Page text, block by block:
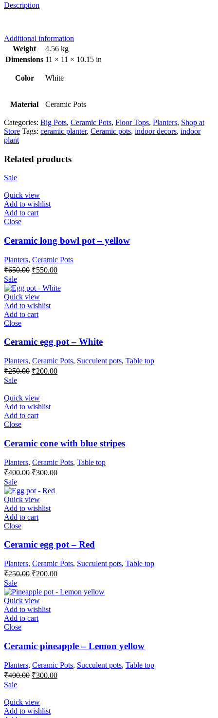
Description
Additional information
Weight
4.56 kg
Dimensions 11 × 11 × 10.15 in
Color White
Material Ceramic Pots
Categories: Big Pots, Ceramic Pots, Floor Tops, Planters, Shop at
Store Tags: ceramic planter, Ceramic pots, indoor decors, indoor
plant
Related products
Sale
Quick view
Add to wishlist
Add to cart
Close
Ceramic long bowl pot – yellow
Planters, Ceramic Pots
₹650.00 Original
was:
₹650.00.
₹550.00Current
is:
Sale
Quick view
Add to wishlist
Add to cart
Close
Ceramic egg pot – White
Planters, Ceramic Pots, Succulent pots, Table top
₹250.00 Original
₹250.00.
₹200.00Current
Sale
Quick view
Add to wishlist
Add to cart
Close
Ceramic cone with blue stripes
Planters, Ceramic Pots, Table top
₹400.00 Original
was:
₹400.00.
₹300.00Current
Sale
Quick view
Add to wishlist
Add to cart
Close
Ceramic egg pot – Red
Planters, Ceramic Pots, Succulent pots, Table top
₹250.00 Original
was:
₹250.00.
₹200.00Current
is:
Sale
Quick view
Add to wishlist
Add to cart
Close
Ceramic pineapple – Lemon yellow
Planters, Ceramic Pots, Succulent pots, Table top
₹400.00 Original
₹400.00.
₹300.00Current
Sale
Quick view
Add to wishlist